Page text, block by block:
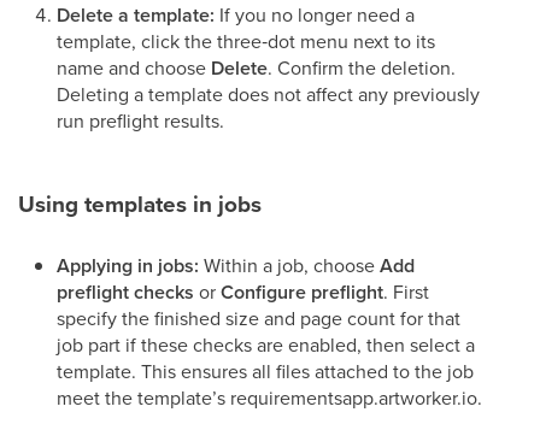
Delete a template: If you no longer need a
template, click the three‑dot menu next to its
name and choose Delete. Confirm the deletion.
Deleting a template does not affect any previously
run preflight results.
Using templates in jobs
Applying in jobs: Within a job, chooseAdd
preflight checks orConfigure preflight. First
specify the finished size and page count for that
job part if these checks are enabled, then select a
template. This ensures all files attached to the job
meet the template’s requirementsapp.artworker.io.